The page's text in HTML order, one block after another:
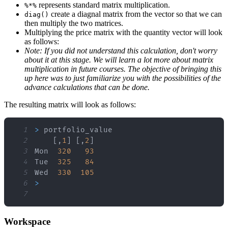
%*% represents standard matrix multiplication.
diag() create a diagnal matrix from the vector so that we can
then multiply the two matrices.
Multiplying the price matrix with the quantity vector will look
as follows:
Note: If you did not understand this calculation, don't worry
about it at this stage. We will learn a lot more about matrix
multiplication in future courses. The objective of bringing this
up here was to just familiarize you with the possibilities of the
advance calculations that can be done.
The resulting matrix will look as follows:
1 >
2
, 1 , 2
3
Mon 320
93
4
Tue 325
84
5
Wed 330
105
6
>
7
Workspace